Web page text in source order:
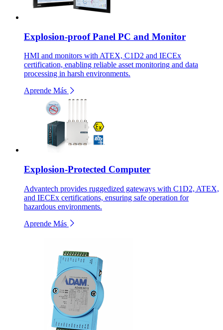
Explosion-proof Panel PC and Monitor
HMI and monitors with ATEX, C1D2 and IECEx
certification, enabling reliable asset monitoring and data
processing in harsh environments.
Aprende Más
Explosion-Protected Computer
Advantech provides ruggedized gateways with C1D2, ATEX,
and IECEx certifications, ensuring safe operation for
hazardous environments.
Aprende Más